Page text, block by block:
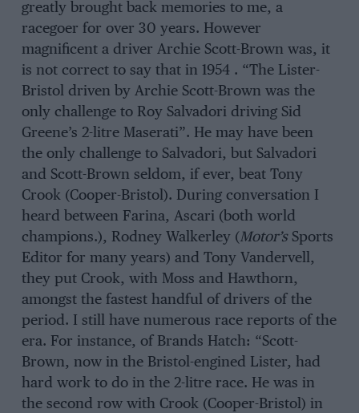
greatly brought back memories to me, a
racegoer for over 30 years. However
magnificent a driver Archie Scott-Brown was, it
is not correct to say that in 1954 . “The Lister-
Bristol driven by Archie Scott-Brown was the
only challenge to Roy Salvadori driving Sid
Greene’s 2-litre Maserati”. He may have been
the only challenge to Salvadori, but Salvadori
and Scott-Brown seldom, if ever, beat Tony
Crook (Cooper-Bristol). During conversation I
heard between Farina, Ascari (both world
champions.), Rodney Walkerley (Motor’sSports
Editor for many years) and Tony Vandervell,
they put Crook, with Moss and Hawthorn,
amongst the fastest handful of drivers of the
period. I still have numerous race reports of the
era. For instance, of Brands Hatch: “Scott-
Brown, now in the Bristol-engined Lister, had
hard work to do in the 2-litre race. He was in
the second row with Crook (Cooper-Bristol) in